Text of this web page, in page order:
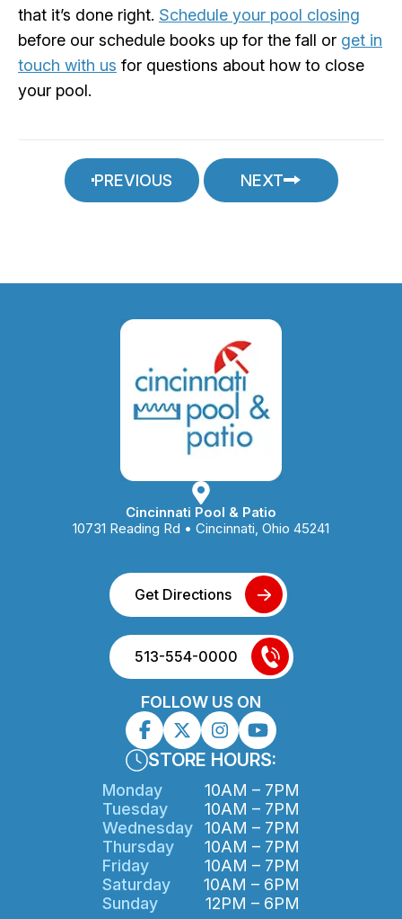
that it’s done right. Schedule your pool closing
before our schedule books up for the fall or get in
touch with us for questions about how to close
your pool.
PREVIOUS NEXT
Cincinnati Pool & Patio
10731 Reading Rd • Cincinnati, Ohio 45241
Get Directions
513-554-0000
FOLLOW US ON
STORE HOURS:
Monday
10AM – 7PM
Tuesday
10AM – 7PM
Wednesday
10AM – 7PM
Thursday
10AM – 7PM
Friday
10AM – 7PM
Saturday
10AM – 6PM
Sunday
12PM – 6PM